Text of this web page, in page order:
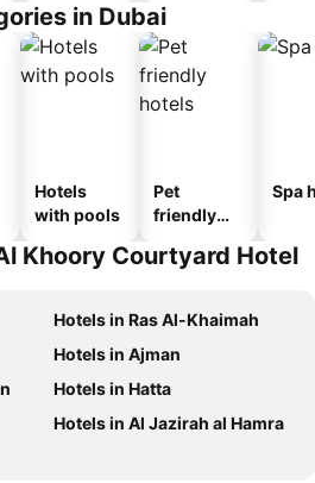
in Dubai
Hotels
with pools
Pet
friendly
Spa
Khoory Courtyard Hotel
Hotels in Ras Al-Khaimah
Hotels in Ajman
Hotels in Hatta
Hotels in Al Jazirah al Hamra